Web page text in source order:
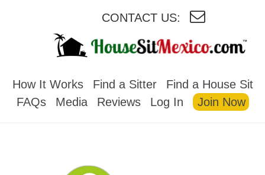
CONTACT US:
How It Works Find a Sitter
Find a House Sit
FAQs
Media Reviews Log In Join Now